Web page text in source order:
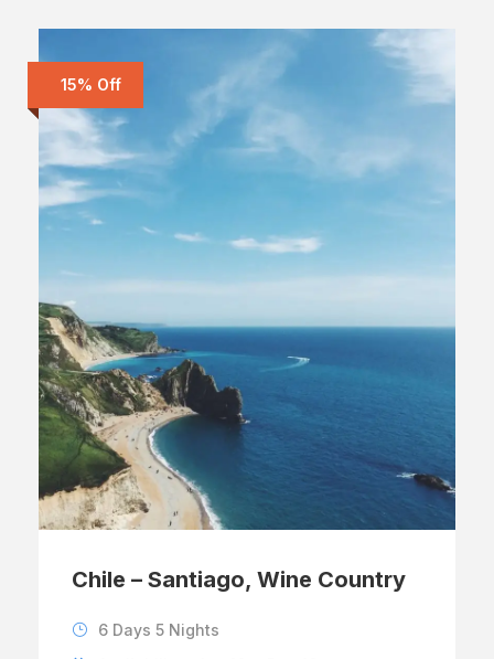
15% Off
Chile – Santiago, Wine Country
6 Days 5 Nights